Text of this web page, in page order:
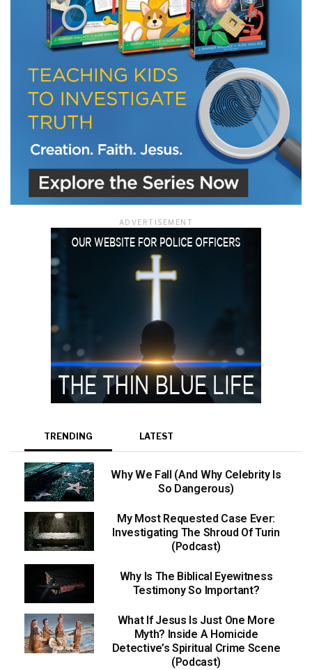
ADVERTISEMENT
TRENDING LATEST
Why We Fall (And Why Celebrity Is
So Dangerous)
My Most Requested Case Ever:
Investigating The Shroud Of Turin
(Podcast)
Why Is The Biblical Eyewitness
Testimony So Important?
What If Jesus Is Just One More
Myth? Inside A Homicide
Detective’s Spiritual Crime Scene
(Podcast)
We use FloDesk as our marketing automation service. By submitting this form, you
agree that the information you provide will be transferred to FloDesk for processing
in accordance with their Terms of Use and Privacy Policy.